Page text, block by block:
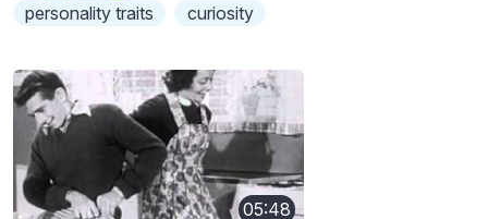
personality traits curiosity
05:48